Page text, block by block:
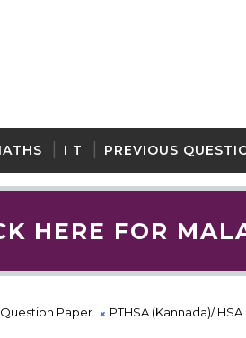
I T PREVIOUS
HERE FOR
Paper
PTHSA (Kannada)/